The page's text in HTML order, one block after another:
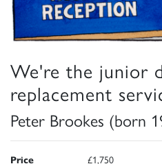
We're the junior
replacement
Peter Brookes (born
Price £1,750